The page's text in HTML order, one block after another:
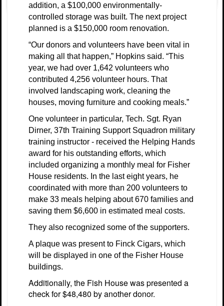
addition, a $100,000 environmentally-
controlled storage was built. The next project
planned is a $150,000 room renovation.
“Our donors and volunteers have been vital in
making all that happen,” Hopkins said. “This
year, we had over 1,642 volunteers who
contributed 4,256 volunteer hours. That
involved landscaping work, cleaning the
houses, moving furniture and cooking meals.”
One volunteer in particular, Tech. Sgt. Ryan
Dirner, 37th Training Support Squadron military
training instructor - received the Helping Hands
award for his outstanding efforts, which
included organizing a monthly meal for Fisher
House residents. In the last eight years, he
coordinated with more than 200 volunteers to
make 33 meals helping about 670 families and
saving them $6,600 in estimated meal costs.
They also recognized some of the supporters.
A plaque was present to Finck Cigars, which
will be displayed in one of the Fisher House
buildings.
Additionally, the Fish House was presented a
check for $48,480 by another donor.